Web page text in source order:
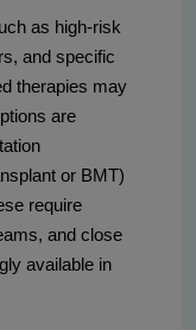
as high-risk
and specific
therapies may
are
or BMT)
require
and close
available in